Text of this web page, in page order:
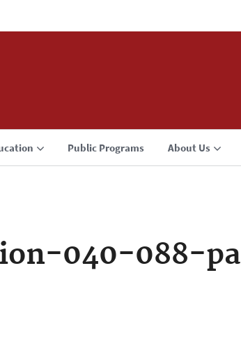
Public Programs About Us
040-088-pa